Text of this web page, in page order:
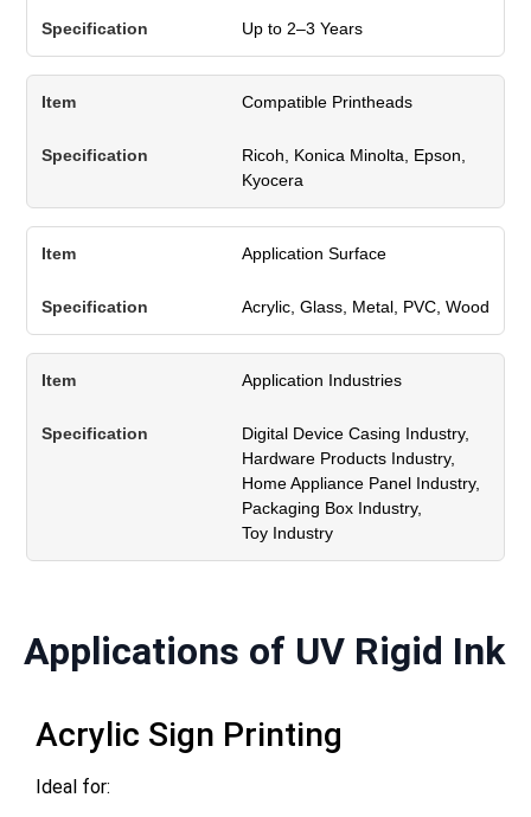
Up to 2–3 Years
Compatible Printheads
Ricoh, Konica Minolta, Epson,
Kyocera
Application Surface
Acrylic, Glass, Metal, PVC, Wood
Application Industries
Digital Device Casing Industry,
Hardware Products Industry,
Home Appliance Panel Industry,
Packaging Box Industry,
Toy Industry
Applications of UV Rigid Ink
Acrylic Sign Printing
Ideal for: